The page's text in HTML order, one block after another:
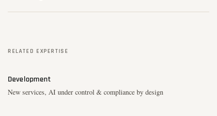
RELATED EXPERTISE
Development
New services, AI under control & compliance by design